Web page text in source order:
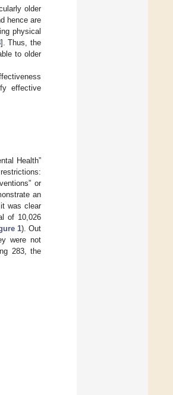
older
hence are
physical
]. Thus, the
to older
effective
Health”
or
an
was clear
of 10,026
1). Out
were not
283, the